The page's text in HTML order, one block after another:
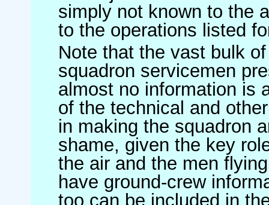
simply not known to the
to the operations listed
Note that the vast bulk
squadron servicemen
almost no information is
of the technical and
in making the squadron
shame, given the key
the air and the men
have ground-crew
too can be included in